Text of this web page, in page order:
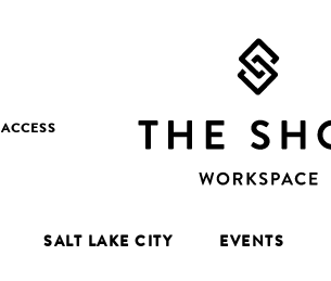
ACCESS
SALT LAKE CITY EVENTS